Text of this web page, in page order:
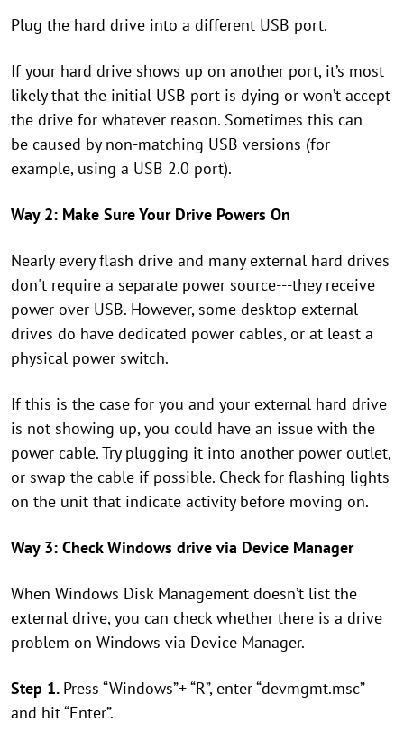
Plug the hard drive into a different USB port.
If your hard drive shows up on another port, it’s most
likely that the initial USB port is dying or won’t accept
the drive for whatever reason. Sometimes this can
be caused by non-matching USB versions (for
example, using a USB 2.0 port).
Way 2: Make Sure Your Drive Powers On
Nearly every flash drive and many external hard drives
don't require a separate power source---they receive
power over USB. However, some desktop external
drives do have dedicated power cables, or at least a
physical power switch.
If this is the case for you and your external hard drive
is not showing up, you could have an issue with the
power cable. Try plugging it into another power outlet,
or swap the cable if possible. Check for flashing lights
on the unit that indicate activity before moving on.
Way 3: Check Windows drive via Device Manager
When Windows Disk Management doesn’t list the
external drive, you can check whether there is a drive
problem on Windows via Device Manager.
Step 1. Press “Windows”+ “R”, enter “devmgmt.msc”
and hit “Enter”.